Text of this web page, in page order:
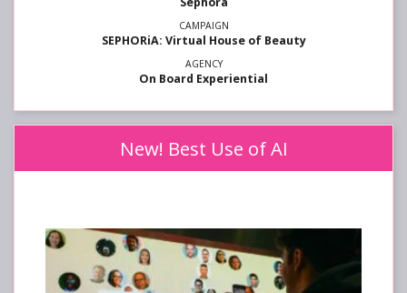
SEPHORiA: Virtual House of Beauty
On Board Experiential
New! Best Use of AI